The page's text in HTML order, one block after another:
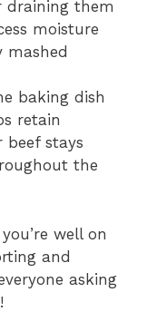
draining them
moisture
baking dish
retain
beef stays
the
well on
and
asking